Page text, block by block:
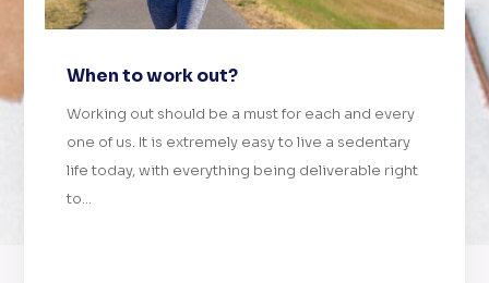
When to work out?
Working out should be a must for each and every
one of us. It is extremely easy to live a sedentary
life today, with everything being deliverable right
to...